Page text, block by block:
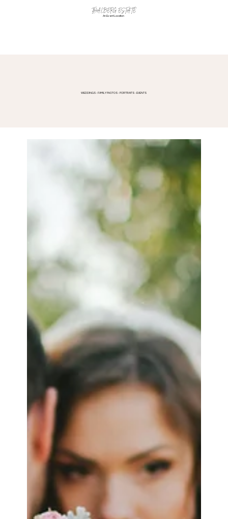
THALBERG ESTATE
An Event Location
WEDDINGS - FAMILY PHOTOS - PORTRAITS - EVENTS